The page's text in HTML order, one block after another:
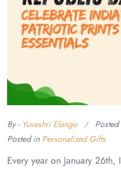
By - Yuvashri Elango
Posted in Personalized Gifts
Every year on January